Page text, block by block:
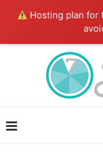
Hosting plan for